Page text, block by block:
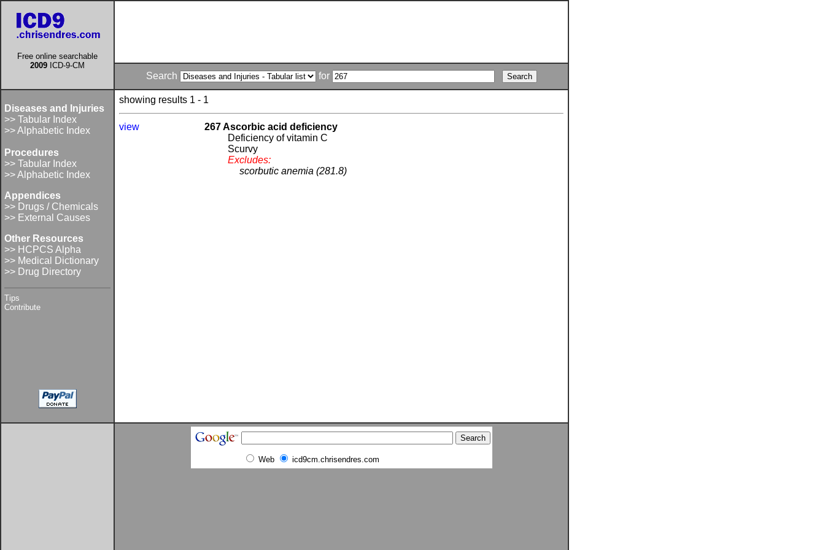
Free online searchable
2009 ICD-9-CM
Search for
Diseases and Injuries
>> Tabular Index
>> Alphabetic Index
Procedures
>> Tabular Index
>> Alphabetic Index
Appendices
>> Drugs / Chemicals
>> External Causes
Other Resources
>> HCPCS Alpha
>> Medical Dictionary
>> Drug Directory
Tips
Contribute
showing results 1 - 1
view
267 Ascorbic acid deficiency
Deficiency of vitamin C
Scurvy
Excludes:
scorbutic anemia (281.8)
Web icd9cm.chrisendres.com